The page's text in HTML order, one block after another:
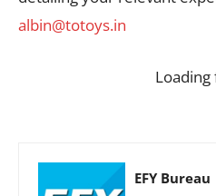
albin@totoys.in
EFY Bureau